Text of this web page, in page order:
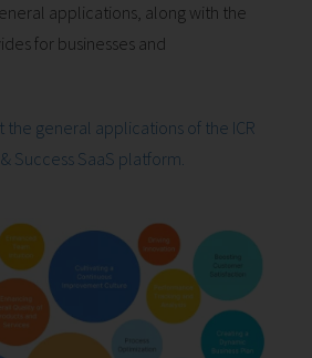
applications, along with the
for businesses and
the general applications of the ICR
Success SaaS platform.